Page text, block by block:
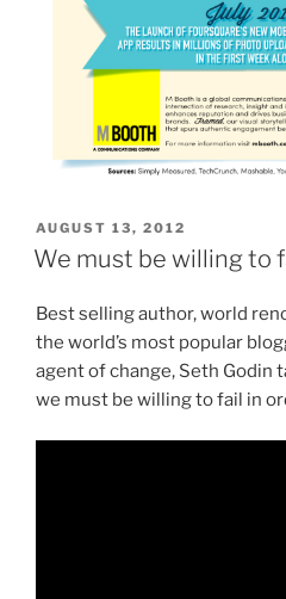
POSTED
ON
AUGUST 13, 2012
We must be willing to
Best selling author, world
the world’s most popular
agent of change, Seth Godin
we must be willing to fail in